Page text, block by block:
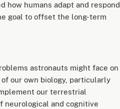
how humans adapt and respond
goal to offset the long-term
astronauts might face on
our own biology, particularly
our terrestrial
neurological and cognitive